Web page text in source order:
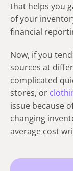
that helps you
of your
financial
Now, if you
sources at
complicate­d
stores, or
issue because
changing
average cost